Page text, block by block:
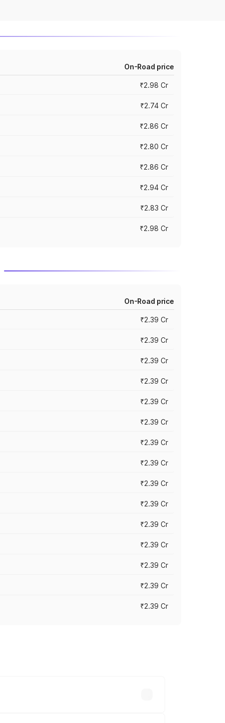
On-Road price
₹2.98 Cr
₹2.74 Cr
₹2.86 Cr
₹2.80 Cr
₹2.86 Cr
₹2.94 Cr
₹2.83 Cr
₹2.98 Cr
On-Road price
₹2.39 Cr
₹2.39 Cr
₹2.39 Cr
₹2.39 Cr
₹2.39 Cr
₹2.39 Cr
₹2.39 Cr
₹2.39 Cr
₹2.39 Cr
₹2.39 Cr
₹2.39 Cr
₹2.39 Cr
₹2.39 Cr
₹2.39 Cr
₹2.39 Cr